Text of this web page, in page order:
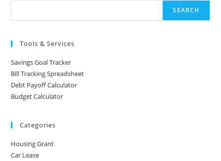
SEARCH
Tools & Services
Savings Goal Tracker
Bill Tracking Spreadsheet
Debt Payoff Calculator
Budget Calculator
Categories
Housing Grant
Car Lease